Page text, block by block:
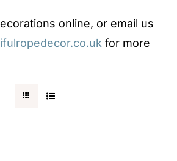
online, or email us
for more